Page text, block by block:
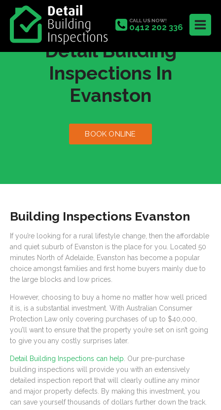
CALL US NOW!
0412 202 336
Detail Building
Inspections In
Evanston
BOOK ONLINE
Building Inspections Evanston
If you’re looking for a rural lifestyle change, then the affordable
and quiet suburb of Evanston is the place for you. Located 50
minutes North of Adelaide, Evanston has become a popular
choice amongst families and first home buyers mainly due to
the large blocks and low prices.
However, choosing to buy a home no matter how well priced
it is, is a substantial investment. With Australian Consumer
Protection Law only covering purchases of up to $40,000,
you’ll want to ensure that the property you’re set on isn’t going
to give you any costly surprises later.
Detail Building Inspections can help . Our pre-purchase
building inspections will provide you with an extensively
detailed inspection report that will clearly outline any minor
and major property defects. By making this investment, you
can save yourself thousands of dollars further down the track.